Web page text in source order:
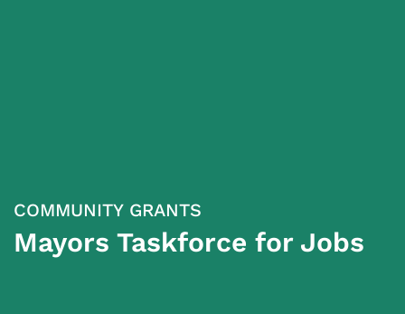
COMMUNITY GRANTS
Mayors Taskforce for Jobs